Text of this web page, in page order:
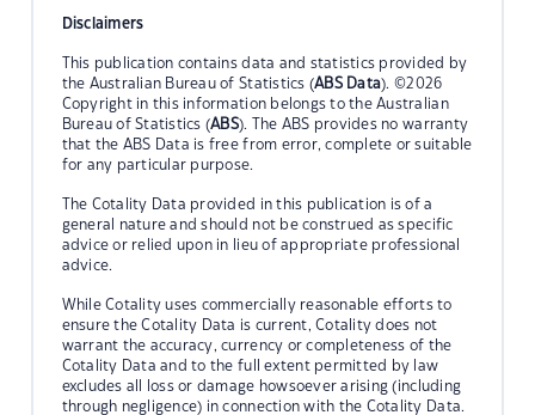
Disclaimers
This publication contains data and statistics provided by
the Australian Bureau of Statistics (ABS Data). ©2026
Copyright in this information belongs to the Australian
Bureau of Statistics (ABS). The ABS provides no warranty
that the ABS Data is free from error, complete or suitable
for any particular purpose.
The Cotality Data provided in this publication is of a
general nature and should not be construed as specific
advice or relied upon in lieu of appropriate professional
advice.
While Cotality uses commercially reasonable efforts to
ensure the Cotality Data is current, Cotality does not
warrant the accuracy, currency or completeness of the
Cotality Data and to the full extent permitted by law
excludes all loss or damage howsoever arising (including
through negligence) in connection with the Cotality Data.